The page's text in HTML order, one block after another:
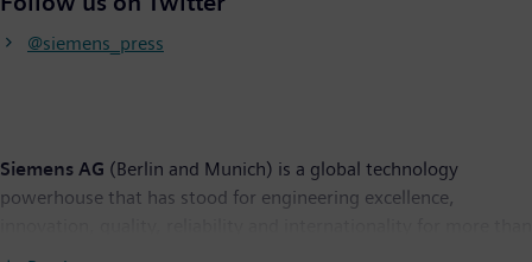
@siemens_press
Siemens AG (Berlin and Munich) is a global technology
powerhouse that has stood for engineering excellence,
170 years. The company is active around the globe, focusing on